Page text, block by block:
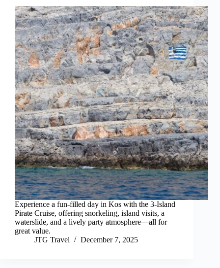
Experience a fun-filled day in Kos with the 3-Island
Pirate Cruise, offering snorkeling, island visits, a
waterslide, and a lively party atmosphere—all for
great value.
JTG Travel
December 7, 2025